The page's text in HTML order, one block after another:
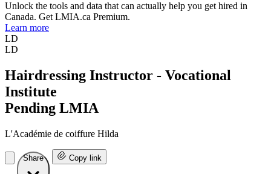
Unlock the tools and data that can actually help you get hired in
Canada. Get LMIA.ca Premium.
Learn more
LD
LD
Hairdressing Instructor - Vocational
Institute
Pending LMIA
L'Académie de coiffure Hilda
Share Copy link